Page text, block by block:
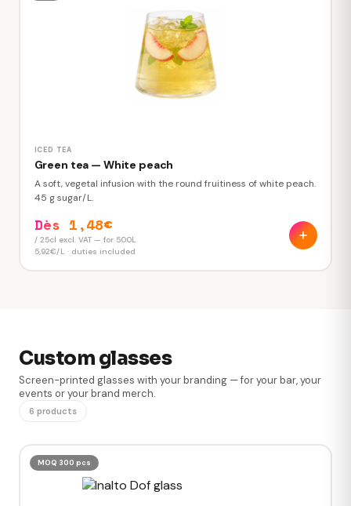
ICED TEA
Green tea — White peach
A soft, vegetal infusion with the round fruitiness of white peach.
45 g sugar/L.
Dès 1,48€
/ 25cl excl. VAT — for 500L
5,92€/L · duties included
Custom glasses
Screen-printed glasses with your branding — for your bar, your
events or your brand merch.
6 products
MOQ 300 pcs